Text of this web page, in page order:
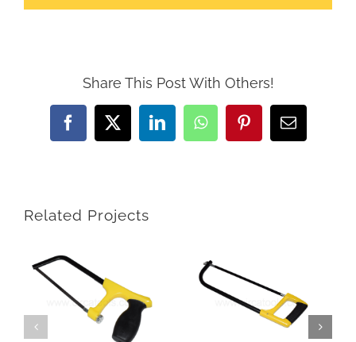
Share This Post With Others!
Facebook
X LinkedInWhatsAppPinterestEmail
Related Projects